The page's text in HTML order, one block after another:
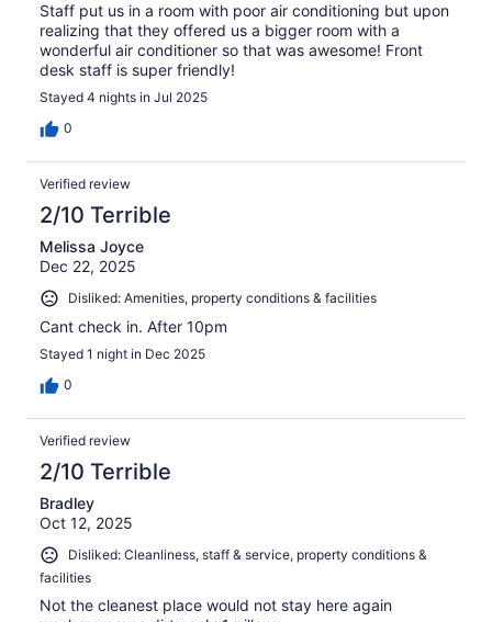
Staff put us in a room with poor air conditioning but upon
realizing that they offered us a bigger room with a
wonderful air conditioner so that was awesome! Front
desk staff is super friendly!
Stayed 4 nights in Jul 2025
0
Verified review
2/10 Terrible
Melissa Joyce
Dec 22, 2025
Disliked: Amenities, property conditions & facilities
Cant check in. After 10pm
Stayed 1 night in Dec 2025
0
Verified review
2/10 Terrible
Bradley
Oct 12, 2025
Disliked: Cleanliness, staff & service, property conditions &
facilities
Not the cleanest place would not stay here again